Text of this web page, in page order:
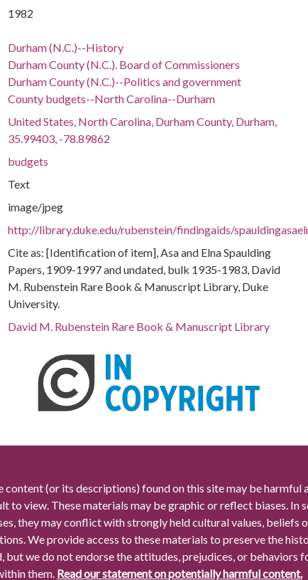
1982
Durham (N.C.)--History
Durham County (N.C.). Board of Commissioners
Durham County (N.C.)--Politics and government
County budgets--North Carolina--Durham
United States, North Carolina, Durham County, Durham,
35.99403, -78.89862
budgets
Text
image/jpeg
http://library.duke.edu/rubenstein/findingaids/
Cite as: [Identification of item], Asa and Elna Spaulding
Papers, 1909-1997 and undated, bulk 1935-1983, David
M. Rubenstein Rare Book & Manuscript Library, Duke
University.
David M. Rubenstein Rare Book & Manuscript Library
content (or its descriptions) found on this site may be harmful
to view. These materials may be graphic or reflect biases. In
they may conflict with strongly held cultural values, beliefs
We provide access to these materials to preserve the
but we do not endorse the attitudes, prejudices, or behaviors
them. Read our statement on potentially harmful content.